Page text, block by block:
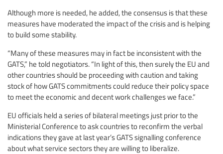
Although more is needed, he added, the consensus is that these
measures have moderated the impact of the crisis and is helping
to build some stability.
“Many of these measures may in fact be inconsistent with the
GATS,” he told negotiators. “In light of this, then surely the EU and
other countries should be proceeding with caution and taking
stock of how GATS commitments could reduce their policy space
to meet the economic and decent work challenges we face.”
EU officials held a series of bilateral meetings just prior to the
Ministerial Conference to ask countries to reconfirm the verbal
indications they gave at last year’s GATS signalling conference
about what service sectors they are willing to liberalize.